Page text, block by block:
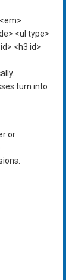
<ul type>
<h3 id>
turn into
or